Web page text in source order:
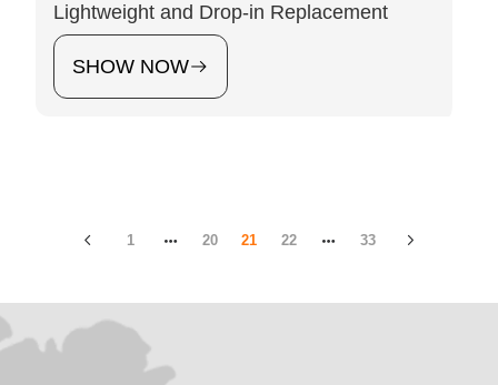
Lightweight and Drop-in Replacement
SHOW NOW
1 20 21 22 33